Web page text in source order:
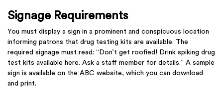
Signage Requirements
You must display a sign in a prominent and conspicuous location
informing patrons that drug testing kits are available. The
required signage must read: “Don’t get roofied! Drink spiking drug
test kits available here. Ask a staff member for details.” A sample
sign is available on the ABC website, which you can download
and print.